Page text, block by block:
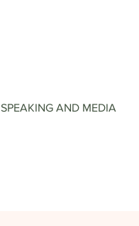
SPEAKING AND MEDIA